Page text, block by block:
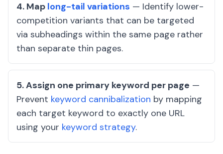
4. Map long-tail variations — Identify lower-
competition variants that can be targeted
via subheadings within the same page rather
than separate thin pages.
5. Assign one primary keyword per page —
Prevent keyword cannibalization by mapping
each target keyword to exactly one URL
using your keyword strategy.